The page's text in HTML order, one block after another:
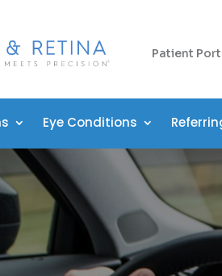
Patient
Eye Conditions